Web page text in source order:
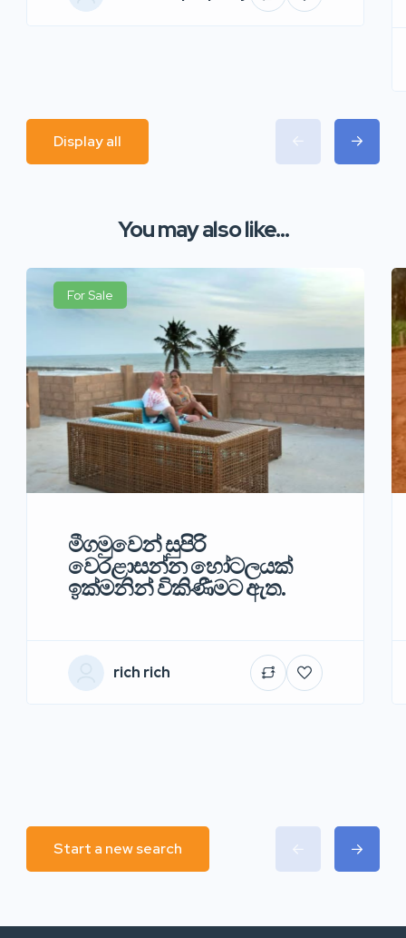
Display all
You may also like...
For Sale
මීගමුවෙන් සුපිරි
වෙරළාසන්න හෝටලයක්
ඉක්මනින් විකිණීමට ඇත.
rich rich
Start a new search